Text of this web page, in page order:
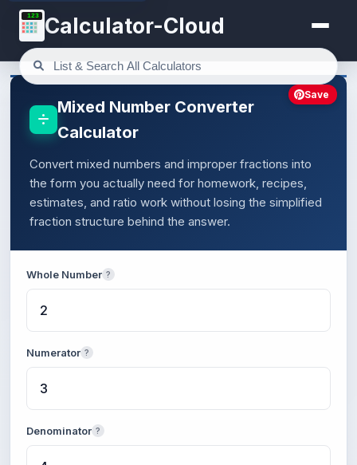
123 Calculator-Cloud
Mixed Number Converter
Calculator
Convert mixed numbers and improper fractions into
the form you actually need for homework, recipes,
estimates, and ratio work without losing the simplified
fraction structure behind the answer.
Whole Number ?
Numerator ?
Denominator ?
Save